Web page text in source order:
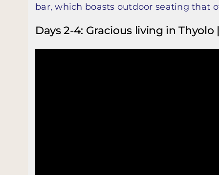
bar, which boasts outdoor seating that
Days 2-4: Gracious living in Thyolo